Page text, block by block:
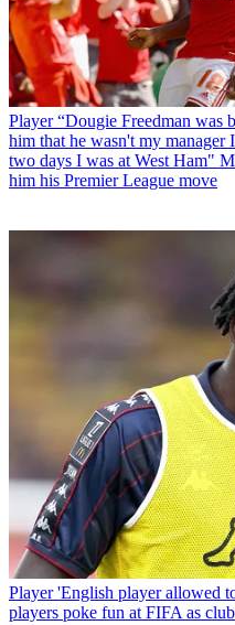
Player “Dougie Freedman was
him that he wasn't my
two days I was at West Ham"
him his Premier League move
Player 'English player allowed
players poke fun at FIFA as